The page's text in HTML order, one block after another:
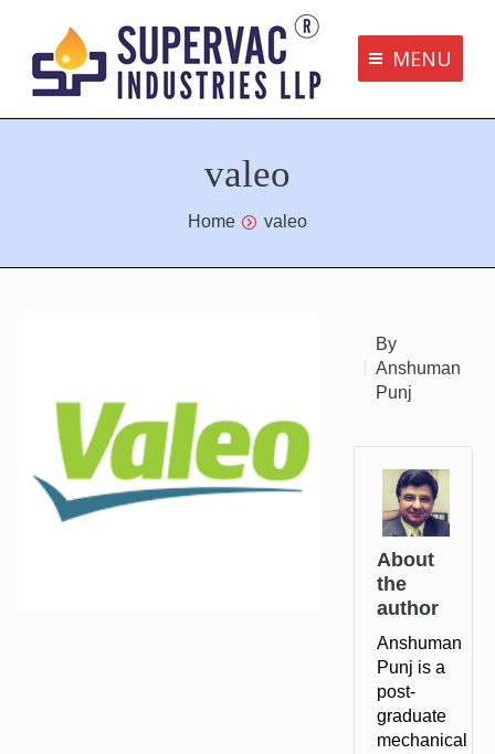
MENU
Supervac Products
bottom
valeo
Home valeo
By
Anshuman
Punj
About
the
author
Anshuman
Punj is a
post-
graduate
mechanical